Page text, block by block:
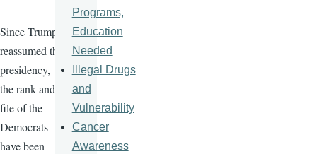
Since Trump
reassumed the
presidency,
the rank and
file of the
Democrats
have been
Programs,
Education
Needed
Illegal Drugs
and
Vulnerability
Cancer
Awareness